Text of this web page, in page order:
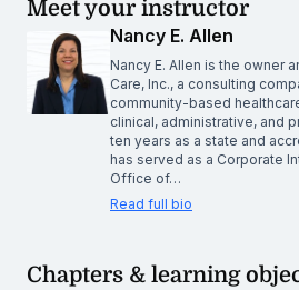
Meet your instructor
Nancy E. Allen
Nancy E. Allen is the owner
Care, Inc., a consulting
community-based
clinical, administrative, and
ten years as a state and
has served as a Corporate
Office of…
Read full bio
Chapters & learning